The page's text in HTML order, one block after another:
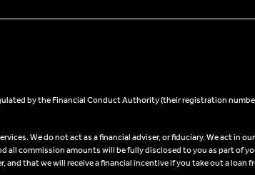
by the Financial Conduct Authority (their registration
We do not act as a financial adviser, or fiduciary. We act in
all commission amounts will be fully disclosed to you as part of
that we will receive a financial incentive if you take out a loan